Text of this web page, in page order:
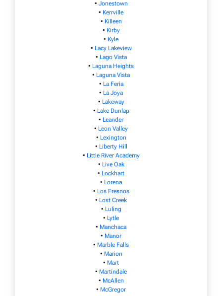
• Jonestown
• Kerrville
• Killeen
• Kirby
• Kyle
• Lacy Lakeview
• Lago Vista
• Laguna Heights
• Laguna Vista
• La Feria
• La Joya
• Lakeway
• Lake Dunlap
• Leander
• Leon Valley
• Lexington
• Liberty Hill
• Little River Academy
• Live Oak
• Lockhart
• Lorena
• Los Fresnos
• Lost Creek
• Luling
• Lytle
• Manchaca
• Manor
• Marble Falls
• Marion
• Mart
• Martindale
• McAllen
• McGregor